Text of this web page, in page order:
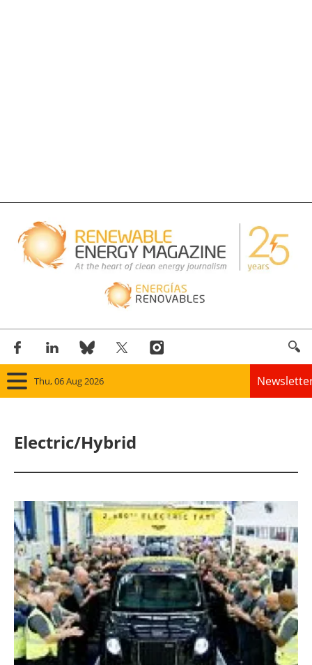
Thu, 06 Aug 2026
Panorama
Solar
Bioenergy
Other renewables
Storage
Energy saving
Electric/Hybrid